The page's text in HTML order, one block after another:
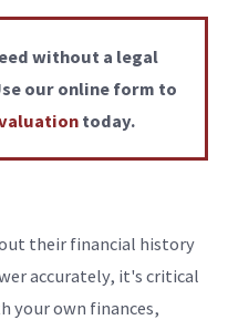
without a legal
our online form to
today.
their financial history
accurately, it's critical
your own finances,